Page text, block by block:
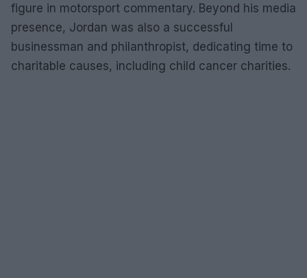
figure in motorsport commentary. Beyond his media
presence, Jordan was also a successful
businessman and philanthropist, dedicating time to
charitable causes, including child cancer charities.